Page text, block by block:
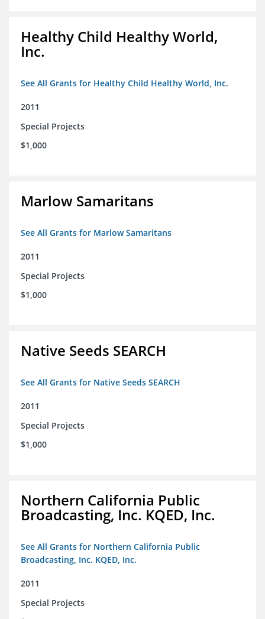
Healthy Child Healthy World,
Inc.
See All Grants for Healthy Child Healthy World, Inc.
2011
Special Projects
$1,000
Marlow Samaritans
See All Grants for Marlow Samaritans
2011
Special Projects
$1,000
Native Seeds SEARCH
See All Grants for Native Seeds SEARCH
2011
Special Projects
$1,000
Northern California Public
Broadcasting, Inc. KQED, Inc.
See All Grants for Northern California Public
Broadcasting, Inc. KQED, Inc.
2011
Special Projects